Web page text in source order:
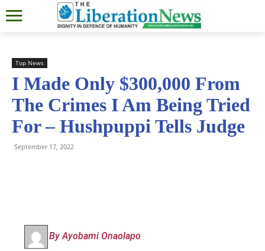
Top News
I Made Only $300,000 From
The Crimes I Am Being Tried
For – Hushpuppi Tells Judge
September 17, 2022
By Ayobami Onaolapo